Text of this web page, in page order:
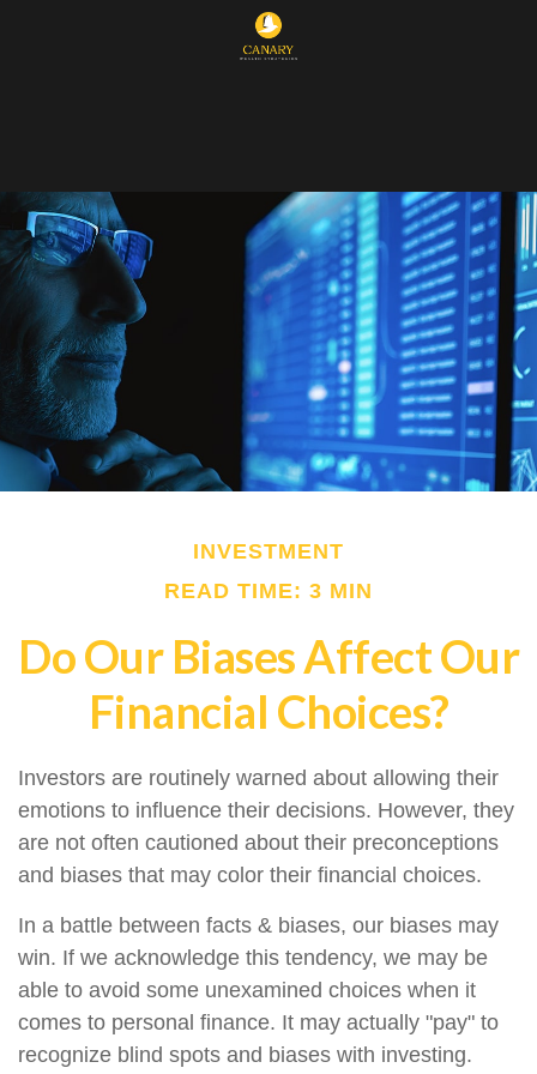
INVESTMENT
READ TIME: 3 MIN
Do Our Biases Affect Our
Financial Choices?
Investors are routinely warned about allowing their
emotions to influence their decisions. However, they
are not often cautioned about their preconceptions
and biases that may color their financial choices.
In a battle between facts & biases, our biases may
win. If we acknowledge this tendency, we may be
able to avoid some unexamined choices when it
comes to personal finance. It may actually "pay" to
recognize blind spots and biases with investing.